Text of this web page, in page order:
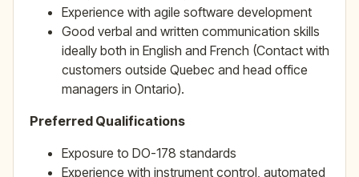
Experience with agile software development
Good verbal and written communication skills
ideally both in English and French (Contact with
customers outside Quebec and head office
managers in Ontario).
Preferred Qualifications
Exposure to DO-178 standards
Experience with instrument control, automated